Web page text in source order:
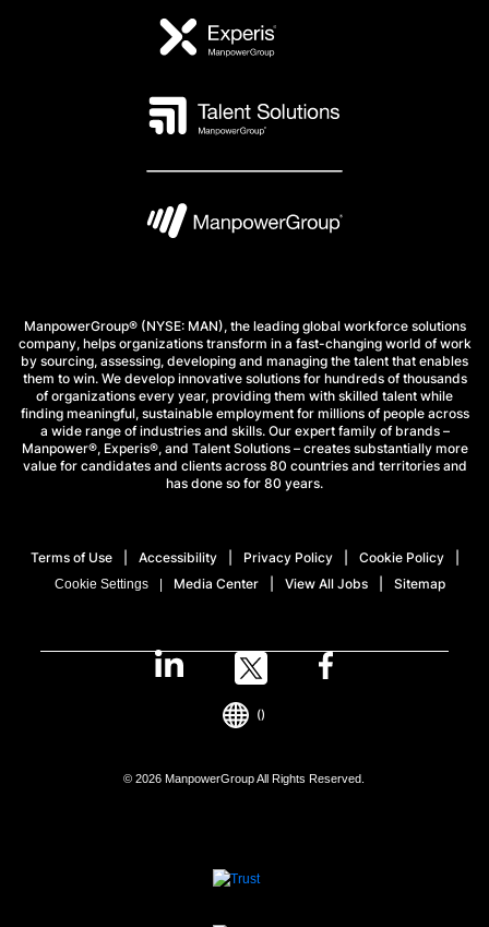
ManpowerGroup® (NYSE: MAN), the leading global workforce solutions
company, helps organizations transform in a fast-changing world of work
by sourcing, assessing, developing and managing the talent that enables
them to win. We develop innovative solutions for hundreds of thousands
of organizations every year, providing them with skilled talent while
finding meaningful, sustainable employment for millions of people across
a wide range of industries and skills. Our expert family of brands –
Manpower®, Experis®, and Talent Solutions – creates substantially more
value for candidates and clients across 80 countries and territories and
has done so for 80 years.
Terms of Use Accessibility Privacy Policy Cookie Policy
Cookie Settings Media Center View All Jobs Sitemap
© 2026 ManpowerGroup All Rights Reserved.
()